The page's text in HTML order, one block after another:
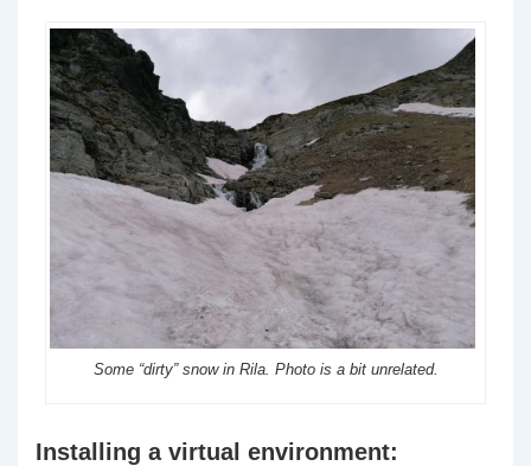
Some “dirty” snow in Rila. Photo is a bit unrelated.
Installing a virtual environment: